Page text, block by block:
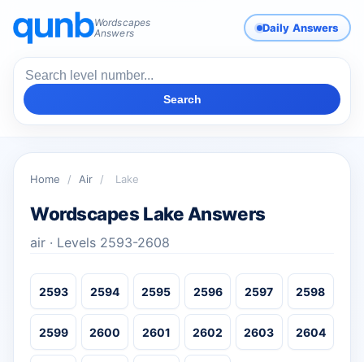
Wordscapes
Answers
Daily Answers
Search
Home / Air / Lake
Wordscapes Lake Answers
air · Levels 2593-2608
2593 2594 2595 2596 2597 2598
2599 2600 2601 2602 2603 2604